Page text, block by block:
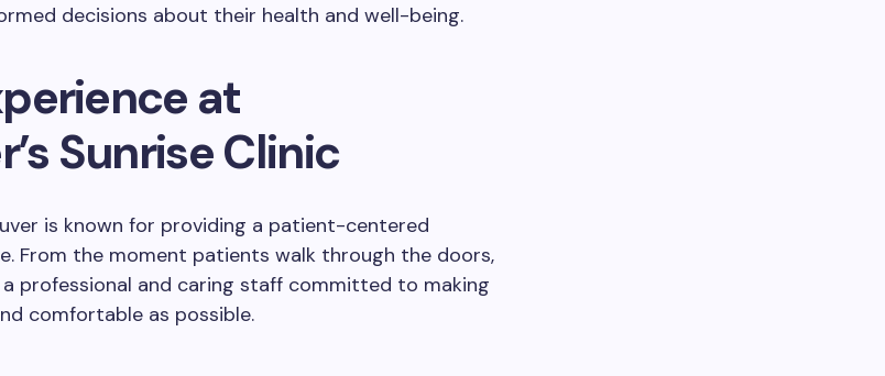
decisions about their health and well-being.
at
Sunrise Clinic
is known for providing a patient-centered
From the moment patients walk through the doors,
professional and caring staff committed to making
comfortable as possible.